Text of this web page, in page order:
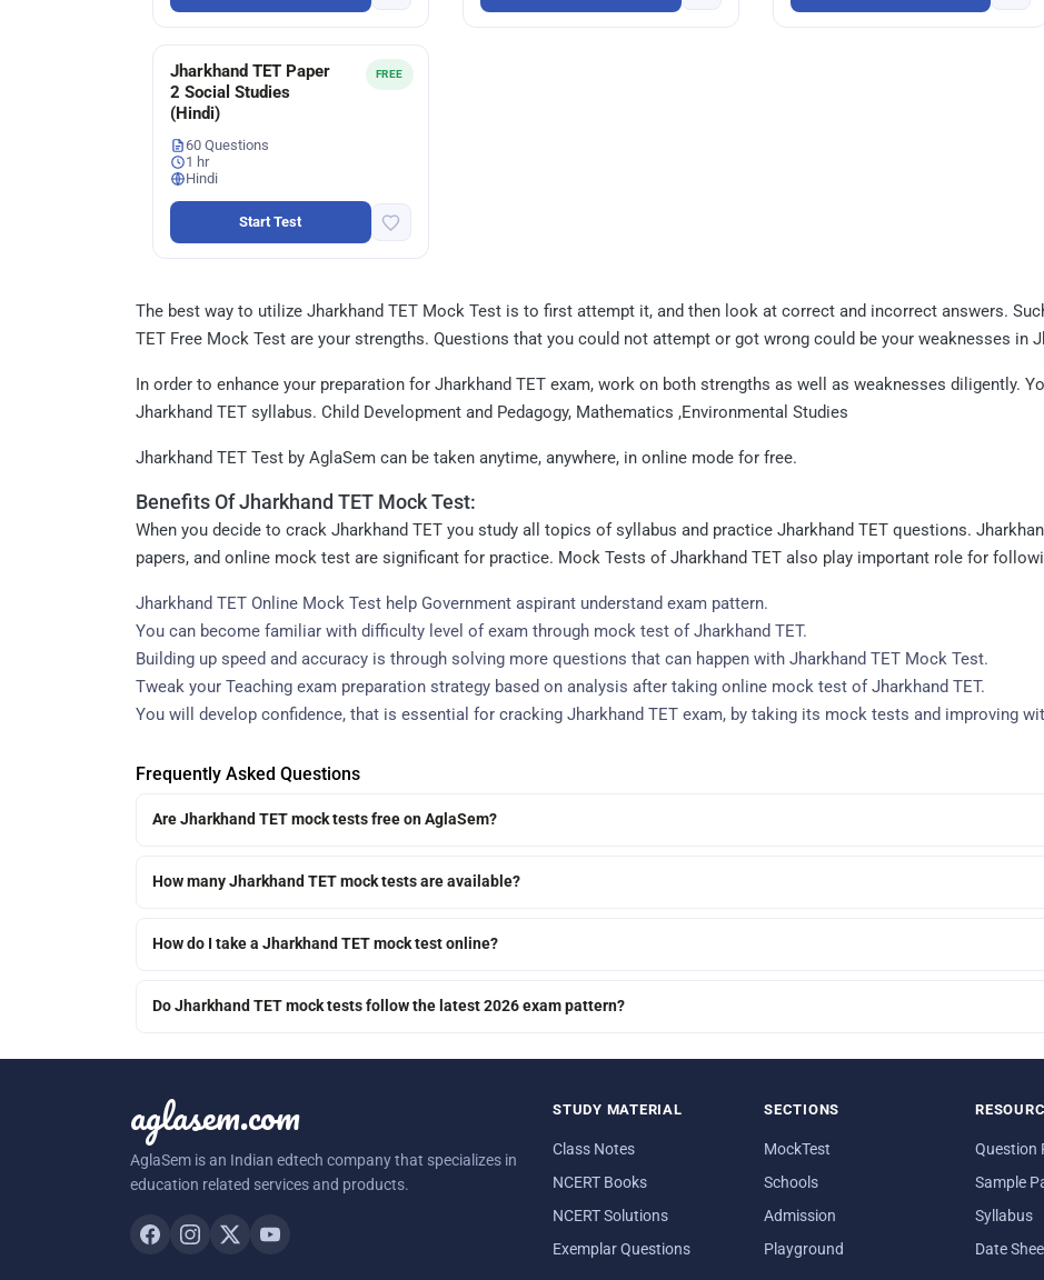
FREE
Jharkhand TET Paper
2 Social Studies
(Hindi)
60 Questions
1 hr
Hindi
Start Test
The best way to utilize Jharkhand TET Mock Test is to first attempt it, and then look at correct and incorrect answers.
TET Free Mock Test are your strengths. Questions that you could not attempt or got wrong could be your weaknesses in
In order to enhance your preparation for Jharkhand TET exam, work on both strengths as well as weaknesses diligently.
Jharkhand TET syllabus. Child Development and Pedagogy, Mathematics ,Environmental Studies
Jharkhand TET Test by AglaSem can be taken anytime, anywhere, in online mode for free.
Benefits Of Jharkhand TET Mock Test:
When you decide to crack Jharkhand TET you study all topics of syllabus and practice Jharkhand TET questions.
papers, and online mock test are significant for practice. Mock Tests of Jharkhand TET also play important role for
Jharkhand TET Online Mock Test help Government aspirant understand exam pattern.
You can become familiar with difficulty level of exam through mock test of Jharkhand TET.
Building up speed and accuracy is through solving more questions that can happen with Jharkhand TET Mock Test.
Tweak your Teaching exam preparation strategy based on analysis after taking online mock test of Jharkhand TET.
You will develop confidence, that is essential for cracking Jharkhand TET exam, by taking its mock tests and improving
Frequently Asked Questions
Are Jharkhand TET mock tests free on AglaSem?
How many Jharkhand TET mock tests are available?
How do I take a Jharkhand TET mock test online?
Do Jharkhand TET mock tests follow the latest 2026 exam pattern?
aglasem.com
AglaSem is an Indian edtech company that specializes in
education related services and products.
STUDY MATERIAL
Class Notes
NCERT Books
NCERT Solutions
Exemplar Questions
SECTIONS
MockTest
Schools
Admission
Playground
Question
Sample
Syllabus
Date